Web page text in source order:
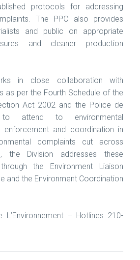
protocols for addressing
The PPC also provides
and public on appropriate
and cleaner production
in close collaboration with
as per the Fourth Schedule of the
Act 2002 and the Police de
attend to environmental
enforcement and coordination in
complaints cut across
the Division addresses these
the Environment Liaison
and the Environment Coordination
– Hotlines 210-